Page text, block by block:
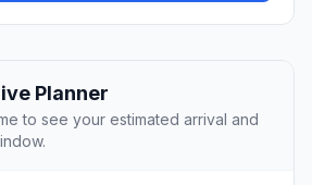
Planner
to see your estimated arrival and